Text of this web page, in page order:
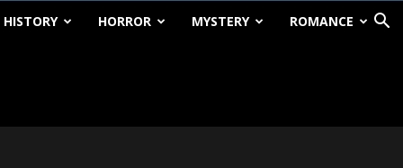
HISTORY HORROR MYSTERY ROMANCE